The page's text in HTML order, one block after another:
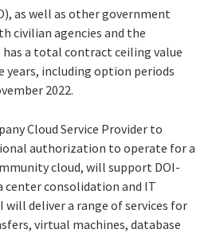
as well as other government
civilian agencies and the
a total contract ceiling value
years, including option periods
2022.
Cloud Service Provider to
authorization to operate for a
cloud, will support DOI-
center consolidation and IT
will deliver a range of services for
virtual machines, database